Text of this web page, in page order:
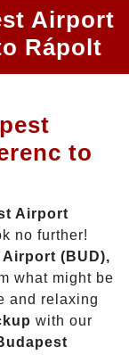
Airport
Rápolt
to
Airport
no further!
(BUD),
what might be
and relaxing
with our